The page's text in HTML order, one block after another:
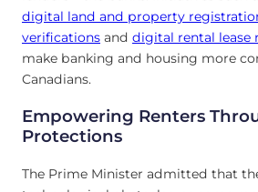
digital land and property
verifications and digital rental lease
make banking and housing more
Canadians.
Empowering Renters
Protections
The Prime Minister admitted that